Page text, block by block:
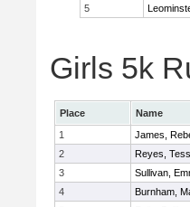
5
Girls 5k
Place Name
1
James,
2
Reyes, Tess
3
Sullivan,
4
Burnham,